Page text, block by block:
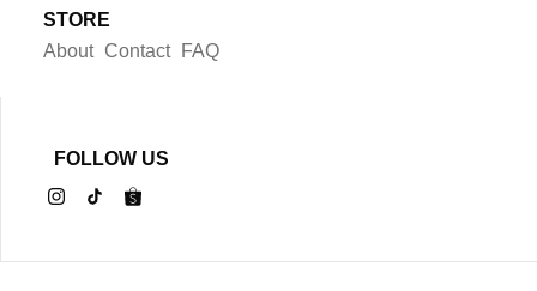
STORE
About Contact FAQ
FOLLOW US